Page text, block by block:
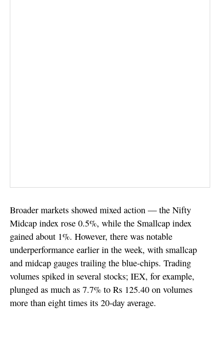
Broader markets showed mixed action — the Nifty
Midcap index rose 0.5%, while the Smallcap index
gained about 1%. However, there was notable
underperformance earlier in the week, with smallcap
and midcap gauges trailing the blue-chips. Trading
volumes spiked in several stocks; IEX, for example,
plunged as much as 7.7% to Rs 125.40 on volumes
more than eight times its 20-day average.